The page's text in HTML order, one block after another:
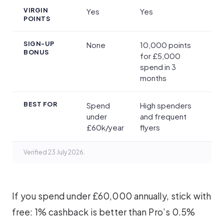
VIRGIN
POINTS
Yes Yes
SIGN-UP
BONUS
None
10,000 points
for £5,000
spend in 3
months
BEST FOR
Spend
under
£60k/year
High spenders
and frequent
flyers
Verified 23 July 2026.
If you spend under £60,000 annually, stick with
free: 1% cashback is better than Pro’s 0.5%